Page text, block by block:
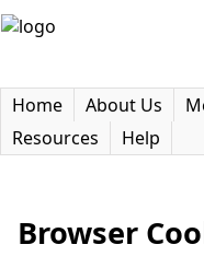
Home
About Us
Resources
Help
Browser